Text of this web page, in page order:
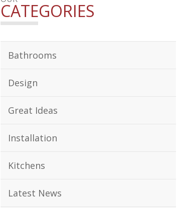
CATEGORIES
Bathrooms
Design
Great Ideas
Installation
Kitchens
Latest News